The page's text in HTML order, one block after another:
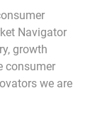
Navigator
growth
consumer
we are